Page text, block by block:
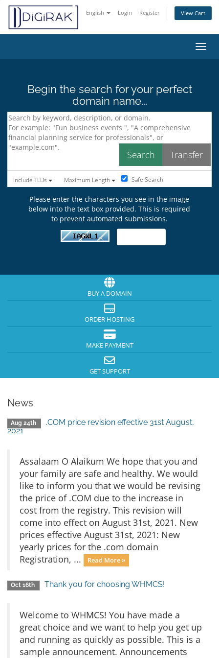
English Login Register View Cart
Begin the search for your perfect
domain name...
Include TLDs Maximum Length Safe Search
Please enter the characters you see in the image
below into the text box provided. This is required
to prevent automated submissions.
BUY A DOMAIN
ORDER HOSTING
MAKE PAYMENT
GET SUPPORT
News
Aug 24th
.COM price revision effective 31st August,
2021
Assalaam O Alaikum We hope that you and
your family are safe and healthy. We would
like to inform you that we would be revising
the price of .COM due to the increase in
cost from the registry. This revision will
come into effect on August 31st, 2021. New
prices effective August 31st, 2021: New
yearly prices for the .com domain
Registration, ...
Read More »
Oct 16th Thank you for choosing WHMCS!
Welcome to WHMCS! You have made a
great choice and we want to help you get up
and running as quickly as possible. This is a
sample announcement. Announcements